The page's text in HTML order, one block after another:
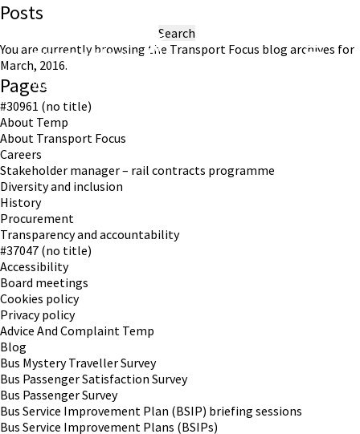
Working in partnership with London TravelWatch
Posts
for:
You are currently browsing the Transport Focus blog archives for
March, 2016.
Pages
#30961 (no title)
About Temp
About Transport Focus
Careers
Stakeholder manager – rail contracts programme
Diversity and inclusion
History
Procurement
Transparency and accountability
#37047 (no title)
Accessibility
Board meetings
Cookies policy
Privacy policy
Advice And Complaint Temp
Blog
Bus Mystery Traveller Survey
Bus Passenger Satisfaction Survey
Bus Passenger Survey
Bus Service Improvement Plan (BSIP) briefing sessions
Bus Service Improvement Plans (BSIPs)